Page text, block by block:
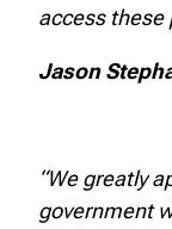
access these
Jason
“We greatly
government